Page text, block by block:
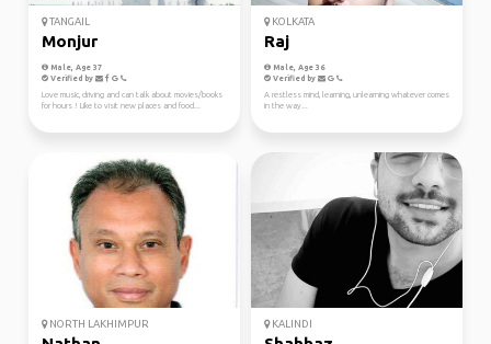
TANGAIL
Monjur
Male, Age 37
Verified by
Love music, driving and can talk about movies/books
for hours ! Like to visit new places and food...
KOLKATA
Raj
Male, Age 36
Verified by
A restless mind, learning, unlearning whatever comes
in the way...
NORTH LAKHIMPUR KALINDI